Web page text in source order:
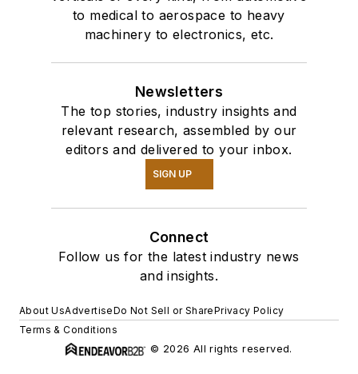
to medical to aerospace to heavy
machinery to electronics, etc.
Newsletters
The top stories, industry insights and
relevant research, assembled by our
editors and delivered to your inbox.
SIGN UP
Connect
Follow us for the latest industry news
and insights.
About UsAdvertiseDo Not Sell or SharePrivacy Policy
Terms & Conditions
© 2026 All rights reserved.